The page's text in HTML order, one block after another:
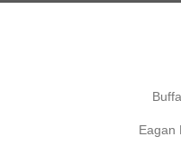
Eagan